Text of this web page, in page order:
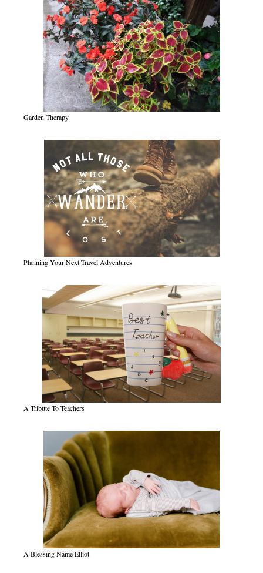
Garden Therapy
Planning Your Next Travel Adventures
A Tribute To Teachers
A Blessing Name Elliot